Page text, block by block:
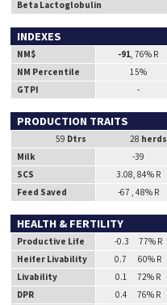
Beta Lactoglobulin
INDEXES
NM$ -91, 76% R
NM Percentile
15%
GTPI
-
PRODUCTION TRAITS
59 Dtrs 28 herds
Milk
-39
SCS
3.08, 84% R
Feed Saved
-67 , 48% R
HEALTH & FERTILITY
Productive Life -0.3 77% R
Heifer Livability
0.7 60% R
Livability
0.1 72% R
DPR
0.4 76% R